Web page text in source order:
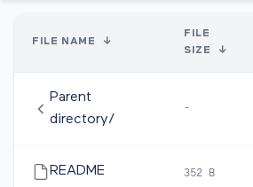
FILE NAME ↓
FILE
SIZE
↓
Parent
directory/
-
README 352 B